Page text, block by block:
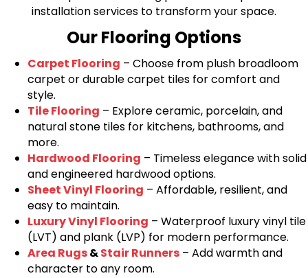
installation services to transform your space.
Our Flooring Options
Carpet Flooring – Choose from plush broadloom
carpet or durable carpet tiles for comfort and
style.
Tile Flooring – Explore ceramic, porcelain, and
natural stone tiles for kitchens, bathrooms, and
more.
Hardwood Flooring – Timeless elegance with solid
and engineered hardwood options.
Sheet Vinyl Flooring – Affordable, resilient, and
easy to maintain.
Luxury Vinyl Flooring – Waterproof luxury vinyl tile
(LVT) and plank (LVP) for modern performance.
Area Rugs&Stair Runners – Add warmth and
character to any room.